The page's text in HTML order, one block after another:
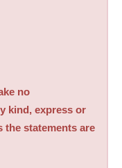
no
kind, express or
the statements are